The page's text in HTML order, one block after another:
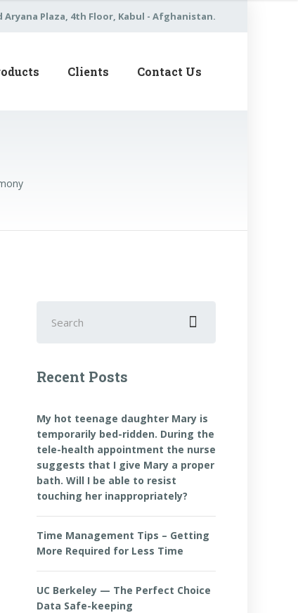
Plaza, 4th Floor, Kabul - Afghanistan.
Clients Contact Us
for:
Recent Posts
My hot teenage daughter Mary is
temporarily bed-ridden. During the
tele-health appointment the nurse
suggests that I give Mary a proper
bath. Will I be able to resist
touching her inappropriately?
Time Management Tips – Getting
More Required for Less Time
UC Berkeley — The Perfect Choice
Data Safe-keeping